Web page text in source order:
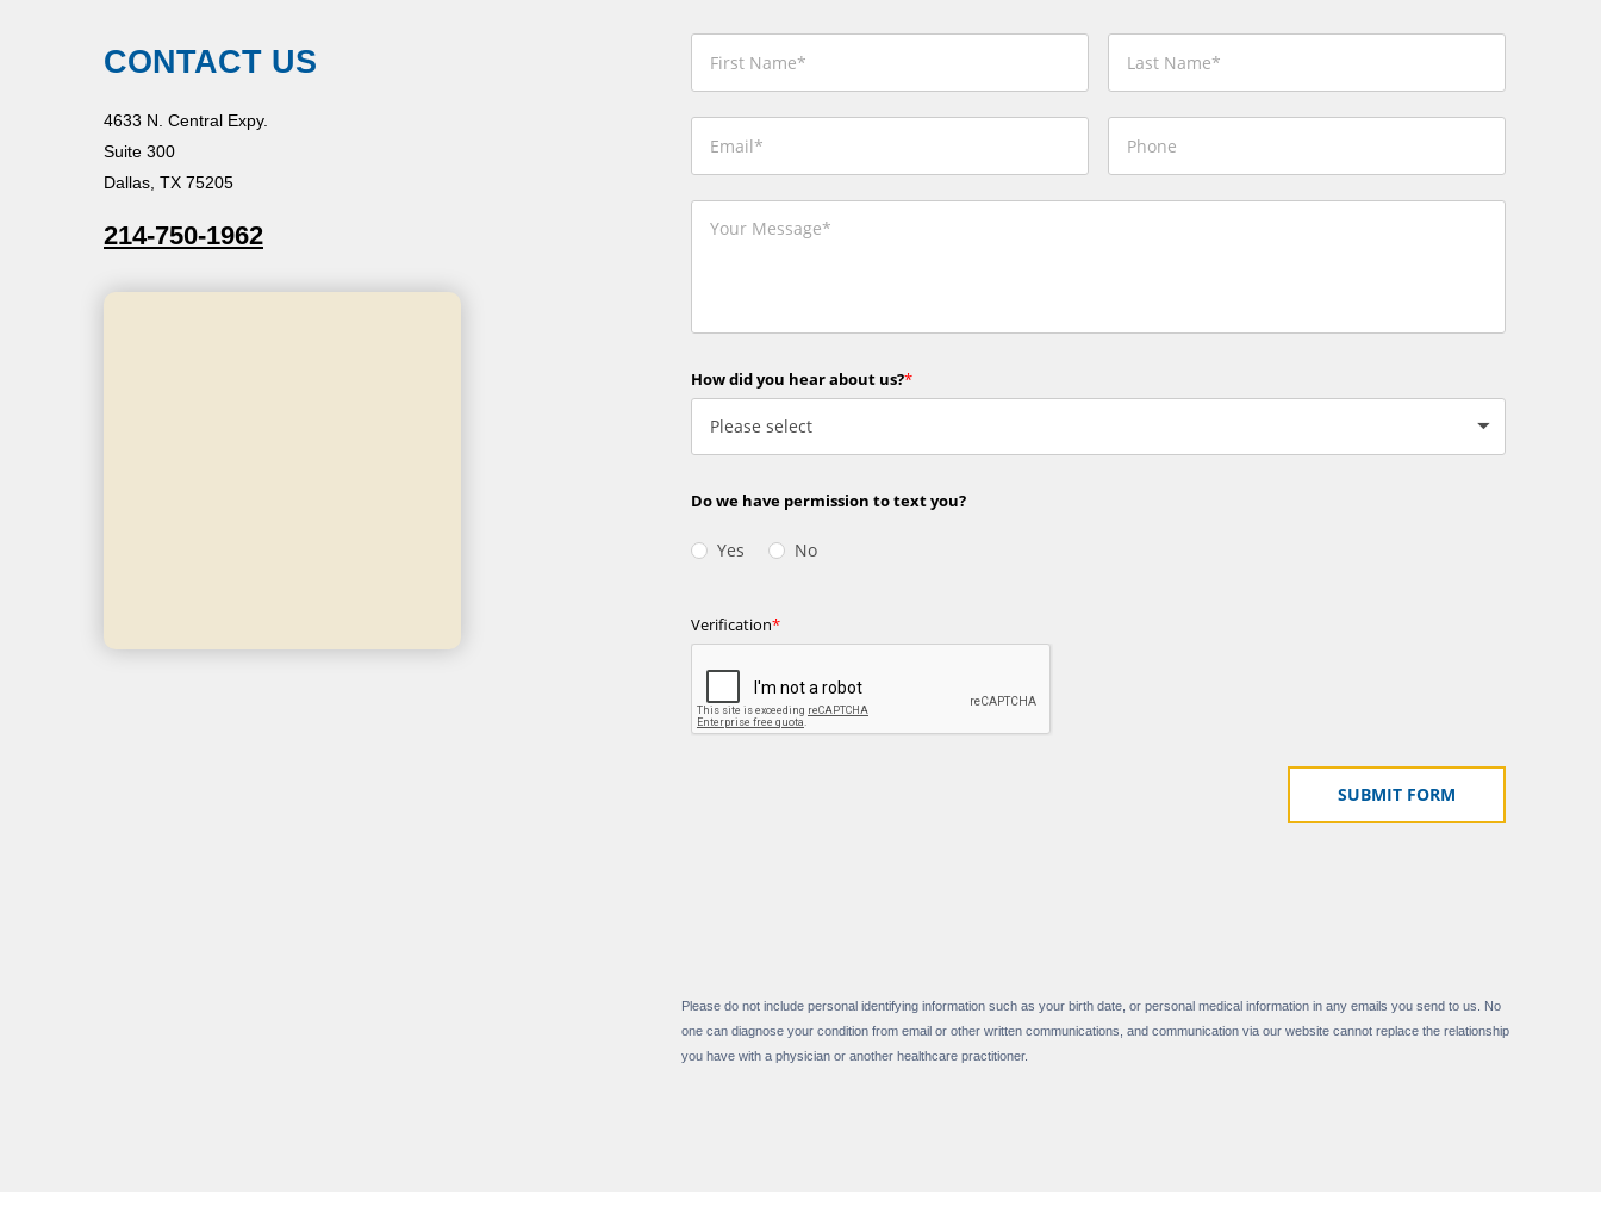
CONTACT US
4633 N. Central Expy.
Suite 300
Dallas, TX 75205
214-750-1962
Please do not include personal identifying information such as your birth date, or personal medical information in any emails you send to us. No
one can diagnose your condition from email or other written communications, and communication via our website cannot replace the relationship
you have with a physician or another healthcare practitioner.